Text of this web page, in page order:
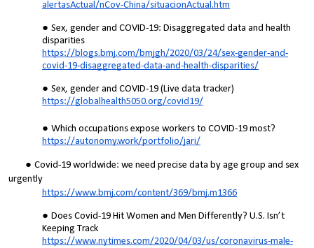
alertasActual/nCov-China/situacionActual.htm
Sex, gender and COVID-19: Disaggregated data and health
disparities
https://blogs.bmj.com/bmjgh/2020/03/24/sex-gender-and-
covid-19-disaggregated-data-and-health-disparities/
Sex, gender and COVID-19 (Live data tracker)
https://globalhealth5050.org/covid19/
Which occupations expose workers to COVID-19 most?
https://autonomy.work/portfolio/jari/
Covid-19 worldwide: we need precise data by age group and sex
urgently
https://www.bmj.com/content/369/bmj.m1366
Does Covid-19 Hit Women and Men Differently? U.S. Isn’t
Keeping Track
https://www.nytimes.com/2020/04/03/us/coronavirus-male-